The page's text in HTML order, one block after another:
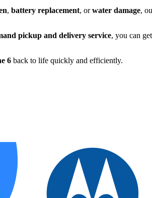
, battery replacement, orwater damage,
pickup and delivery service, you can
6 back to life quickly and efficiently.